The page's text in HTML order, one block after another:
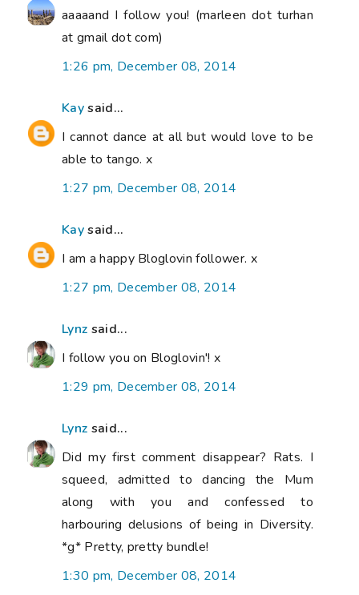
aaaaand I follow you! (marleen dot turhan
at gmail dot com)
1:26 pm, December 08, 2014
Kaysaid...
I cannot dance at all but would love to be
able to tango. x
1:27 pm, December 08, 2014
Kaysaid...
I am a happy Bloglovin follower. x
1:27 pm, December 08, 2014
Lynz said...
I follow you on Bloglovin'! x
1:29 pm, December 08, 2014
Lynz said...
Did my first comment disappear? Rats. I
squeed, admitted to dancing the Mum
along with you and confessed to
harbouring delusions of being in Diversity.
*g* Pretty, pretty bundle!
1:30 pm, December 08, 2014